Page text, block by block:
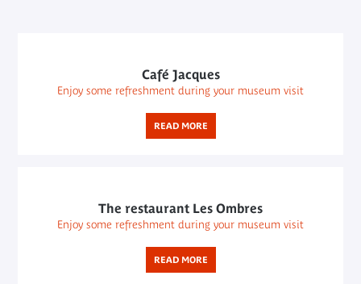
Café Jacques
Enjoy some refreshment during your museum visit
READ MORE
The restaurant Les Ombres
Enjoy some refreshment during your museum visit
READ MORE